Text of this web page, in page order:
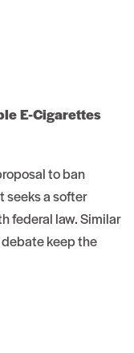
E-Cigarettes
to ban
seeks a softer
federal law. Similar
debate keep the